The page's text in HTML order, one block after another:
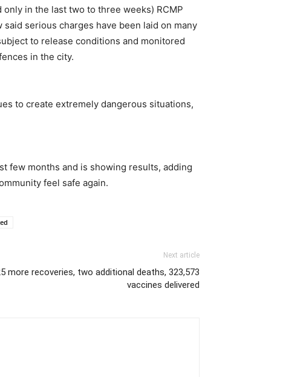
in the last two to three weeks) RCMP
serious charges have been laid on many
to release conditions and monitored
in the city.
to create extremely dangerous situations,
few months and is showing results, adding
feel safe again.
Next article
more recoveries, two additional deaths, 323,573
vaccines delivered